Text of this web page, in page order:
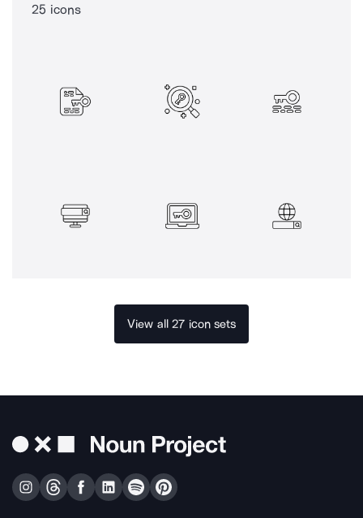
25 icons
View all 27 icon sets